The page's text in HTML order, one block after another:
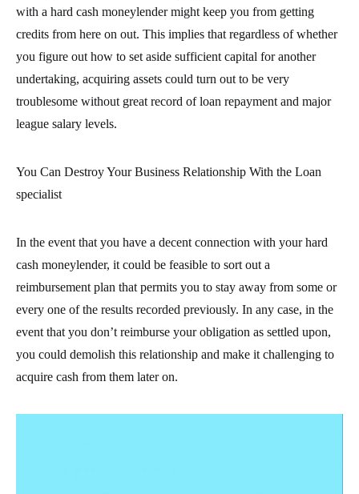
with a hard cash moneylender might keep you from getting
credits from here on out. This implies that regardless of whether
you figure out how to set aside sufficient capital for another
undertaking, acquiring assets could turn out to be very
troublesome without great record of loan repayment and major
league salary levels.
You Can Destroy Your Business Relationship With the Loan
specialist
In the event that you have a decent connection with your hard
cash moneylender, it could be feasible to sort out a
reimbursement plan that permits you to stay away from some or
every one of the results recorded previously. In any case, in the
event that you don’t reimburse your obligation as settled upon,
you could demolish this relationship and make it challenging to
acquire cash from them later on.